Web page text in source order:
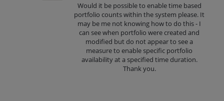
Would it be possible to enable time based
portfolio counts within the system please. It
may be me not knowing how to do this - I
can see when portfolio were created and
modified but do not appear to see a
measure to enable specific portfolio
availability at a specified time duration.
Thank you.